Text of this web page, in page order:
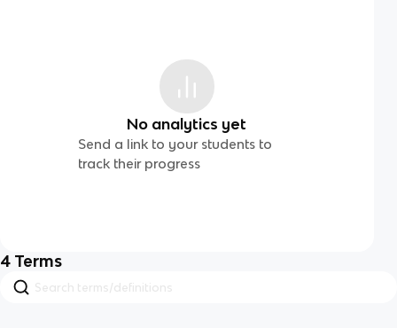
No analytics yet
Send a link to your students to
track their progress
4 Terms